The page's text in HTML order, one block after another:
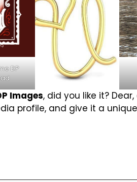
DP
Images, did you like it?
profile, and give it a